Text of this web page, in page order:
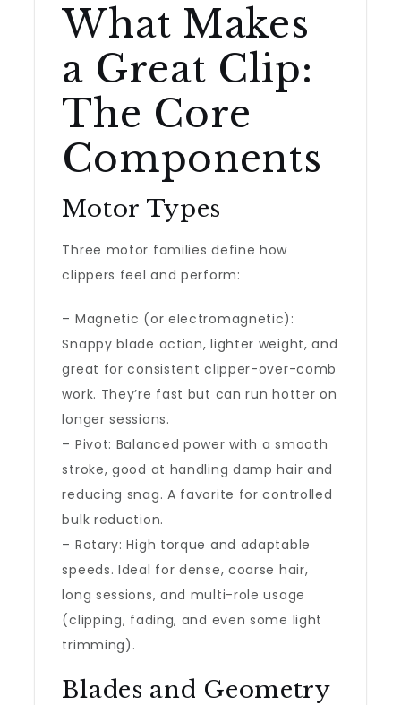
What Makes
a Great Clip:
The Core
Components
Motor Types
Three motor families define how
clippers feel and perform:
– Magnetic (or electromagnetic):
Snappy blade action, lighter weight, and
great for consistent clipper-over-comb
work. They’re fast but can run hotter on
longer sessions.
– Pivot: Balanced power with a smooth
stroke, good at handling damp hair and
reducing snag. A favorite for controlled
bulk reduction.
– Rotary: High torque and adaptable
speeds. Ideal for dense, coarse hair,
long sessions, and multi-role usage
(clipping, fading, and even some light
trimming).
Blades and Geometry